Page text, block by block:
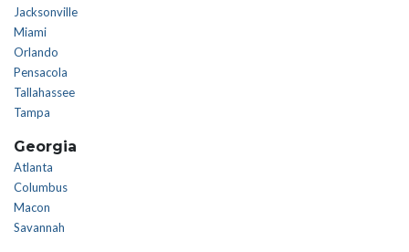
Jacksonville
Miami
Orlando
Pensacola
Tallahassee
Tampa
Georgia
Atlanta
Columbus
Macon
Savannah